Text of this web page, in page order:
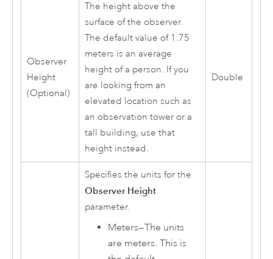
Observer
Height
(Optional)
The height above the
surface of the observer.
The default value of 1.75
meters is an average
height of a person. If you
are looking from an
elevated location such as
an observation tower or a
tall building, use that
height instead.
Double
Specifies the units for the
Observer Height
parameter.
Meters—The units
are meters. This is